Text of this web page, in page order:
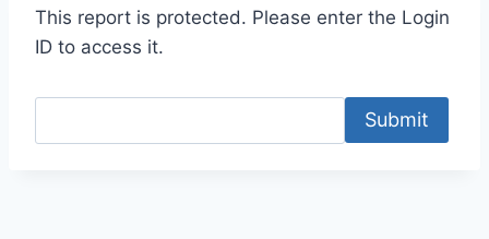
This report is protected. Please enter the Login
ID to access it.
Submit